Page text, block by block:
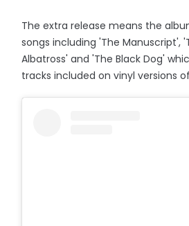
The extra release means the
songs including 'The Manuscript',
Albatross' and 'The Black Dog'
tracks included on vinyl versions